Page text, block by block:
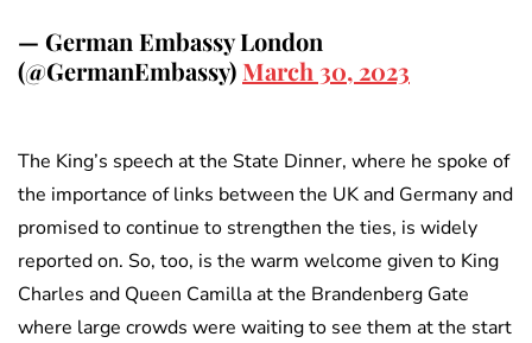
— German Embassy London
(@GermanEmbassy) March 30, 2023
The King’s speech at the State Dinner, where he spoke of
the importance of links between the UK and Germany and
promised to continue to strengthen the ties, is widely
reported on. So, too, is the warm welcome given to King
Charles and Queen Camilla at the Brandenberg Gate
where large crowds were waiting to see them at the start